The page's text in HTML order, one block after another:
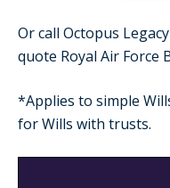
Or call Octopus
quote Royal Air Force
*Applies to simple
for Wills with trusts.